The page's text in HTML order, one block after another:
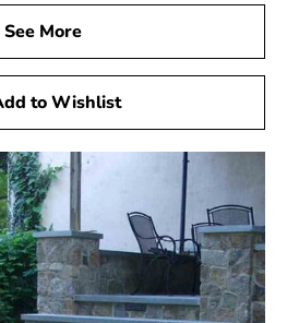
See More
to Wishlist